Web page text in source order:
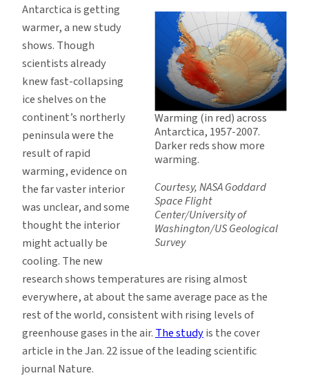
of
Antarctica
Warming
Warming (in red) across
Antarctica, 1957-2007.
Darker reds show more
warming.
Courtesy, NASA Goddard
Space Flight
Center/University of
Washington/US Geological
Survey
Antarctica is getting
warmer, a new study
shows. Though
scientists already
knew fast-collapsing
ice shelves on the
continent’s northerly
peninsula were the
result of rapid
warming, evidence on
the far vaster interior
was unclear, and some
thought the interior
might actually be
cooling. The new
research shows temperatures are rising almost
everywhere, at about the same average pace as the
rest of the world, consistent with rising levels of
greenhouse gases in the air. The studyis the cover
article in the Jan. 22 issue of the leading scientific
journal Nature.